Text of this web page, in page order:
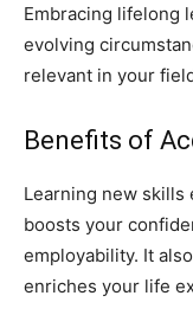
Embracing lifelong
evolving
relevant in your
Benefits of
Learning new skills
boosts your
employability. It
enriches your life